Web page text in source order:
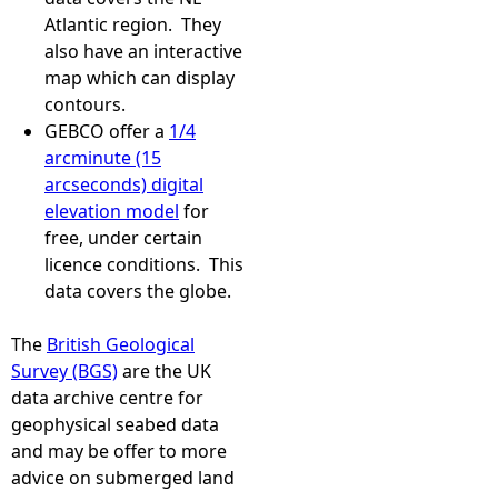
Atlantic region. They
also have an interactive
map which can display
contours.
GEBCO offer a 1/4
arcminute (15
arcseconds) digital
elevation model for
free, under certain
licence conditions. This
data covers the globe.
The British Geological
Survey (BGS)are the UK
data archive centre for
geophysical seabed data
and may be offer to more
advice on submerged land